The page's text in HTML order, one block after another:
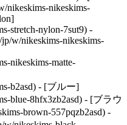
nikeskims-nikeskims-
stretch-nylon-7sut9) -
w/nikeskims-nikeskims-
nikeskims-matte-
b2asd) - [ブルー]
blue-8hfx3zb2asd) - [ブラウ
brown-557pqzb2asd) -